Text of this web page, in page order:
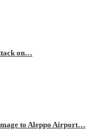
on…
to Aleppo Airport…